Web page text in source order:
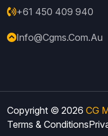
+61 450 409 940
Info@cgms.com.au
Copyright © 2026 CG
Terms & Conditions